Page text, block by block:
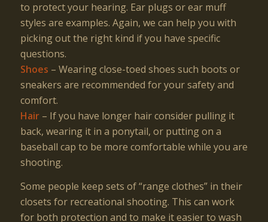
to protect your hearing. Ear plugs or ear muff
styles are examples. Again, we can help you with
picking out the right kind if you have specific
questions.
Shoes – Wearing close-toed shoes such boots or
sneakers are recommended for your safety and
comfort.
Hair– If you have longer hair consider pulling it
back, wearing it in a ponytail, or putting on a
baseball cap to be more comfortable while you are
shooting.
Some people keep sets of “range clothes” in their
closets for recreational shooting. This can work
for both protection and to make it easier to wash